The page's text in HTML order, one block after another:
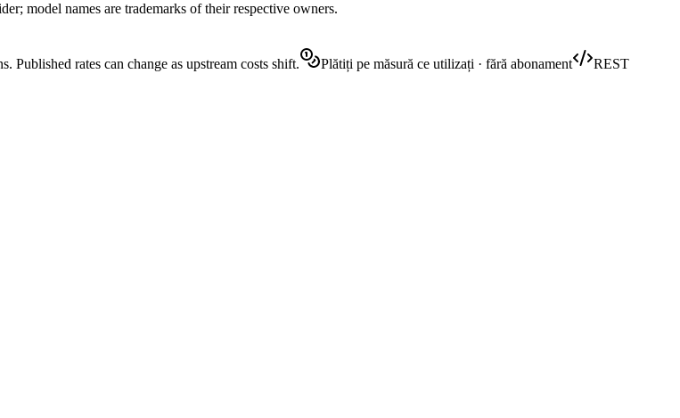
model names are trademarks of their respective owners.
rates can change as upstream costs shift.
Plătiți pe măsură ce utilizați · fără abonament
REST